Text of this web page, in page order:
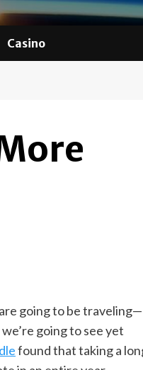
Casino
going to be traveling—
going to see yet
found that taking a